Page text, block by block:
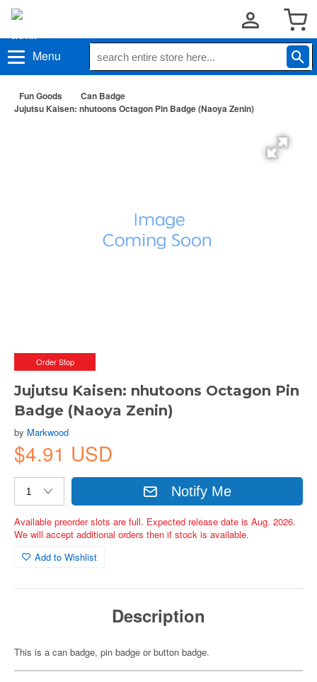
Menu
Fun Goods
Can Badge
Jujutsu Kaisen: nhutoons Octagon Pin Badge (Naoya Zenin)
Order Stop
Jujutsu Kaisen: nhutoons Octagon Pin
Badge (Naoya Zenin)
by Markwood
$4.91 USD
Notify Me
Available preorder slots are full. Expected release date is Aug. 2026.
We will accept additional orders then if stock is available.
Add to Wishlist
Description
This is a can badge, pin badge or button badge.